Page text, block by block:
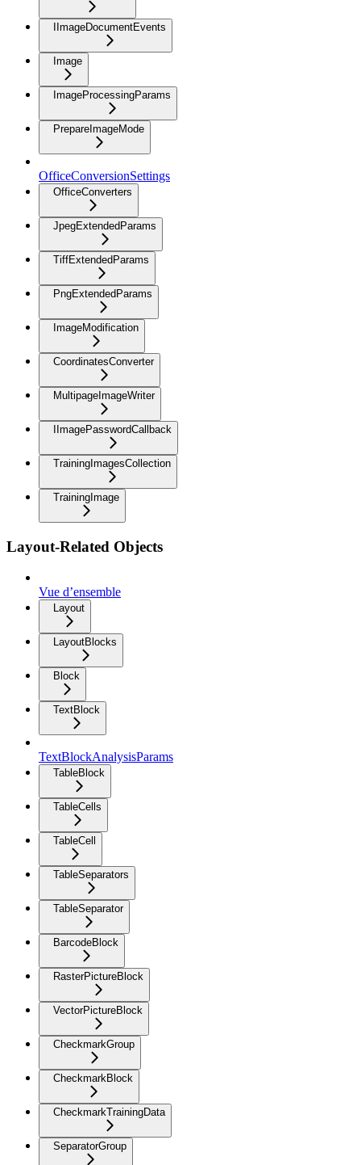
IImageDocumentEvents
Image
ImageProcessingParams
PrepareImageMode
OfficeConversionSettings
OfficeConverters
JpegExtendedParams
TiffExtendedParams
PngExtendedParams
ImageModification
CoordinatesConverter
MultipageImageWriter
IImagePasswordCallback
TrainingImagesCollection
TrainingImage
Layout-Related Objects
Vue d’ensemble
Layout
LayoutBlocks
Block
TextBlock
TextBlockAnalysisParams
TableBlock
TableCells
TableCell
TableSeparators
TableSeparator
BarcodeBlock
RasterPictureBlock
VectorPictureBlock
CheckmarkGroup
CheckmarkBlock
CheckmarkTrainingData
SeparatorGroup